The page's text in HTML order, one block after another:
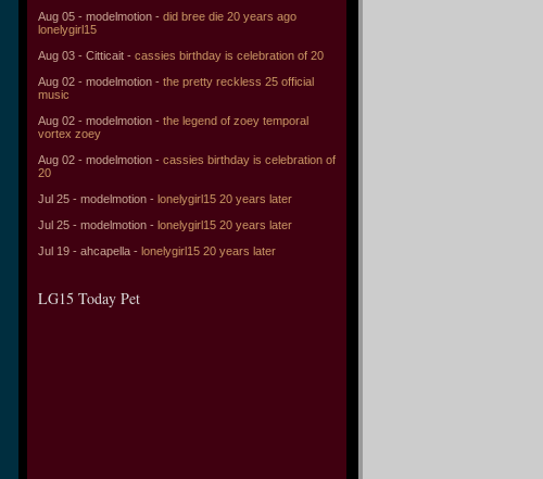
Aug 05 - modelmotion - did bree die 20 years ago
lonelygirl15
Aug 03 - Citticait - cassies birthday is celebration of 20
Aug 02 - modelmotion - the pretty reckless 25 official
music
Aug 02 - modelmotion - the legend of zoey temporal
vortex zoey
Aug 02 - modelmotion - cassies birthday is celebration of
20
Jul 25 - modelmotion - lonelygirl15 20 years later
Jul 25 - modelmotion - lonelygirl15 20 years later
Jul 19 - ahcapella - lonelygirl15 20 years later
LG15 Today Pet